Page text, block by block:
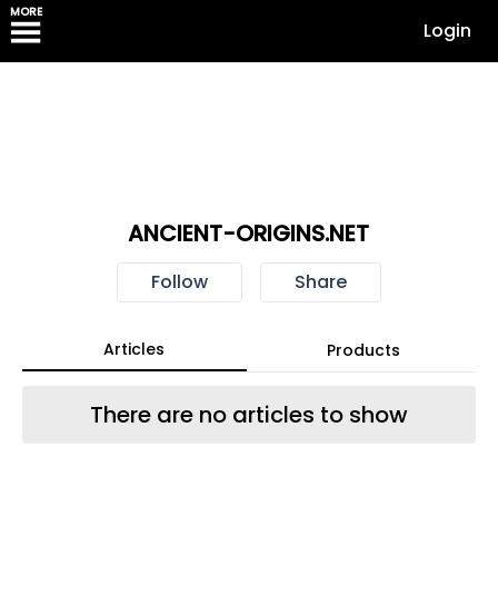
MORE
Login
ANCIENT-ORIGINS.NET
Follow Share
Articles Products
There are no articles to show